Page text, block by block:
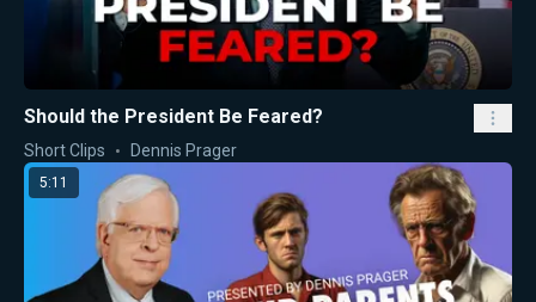
Should the President Be Feared?
Short Clips Dennis Prager
5:11